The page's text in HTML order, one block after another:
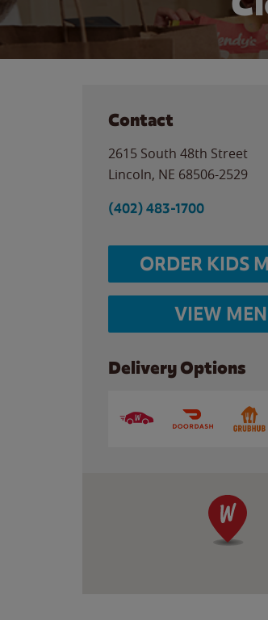
Contact
2615 South 48th Street
Lincoln, NE 68506-2529
(402) 483-1700
ORDER KIDS
VIEW
Delivery Options